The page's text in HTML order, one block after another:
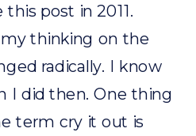
post in 2011.
thinking on the
radically. I know
I did then. One thing
term cry it out is